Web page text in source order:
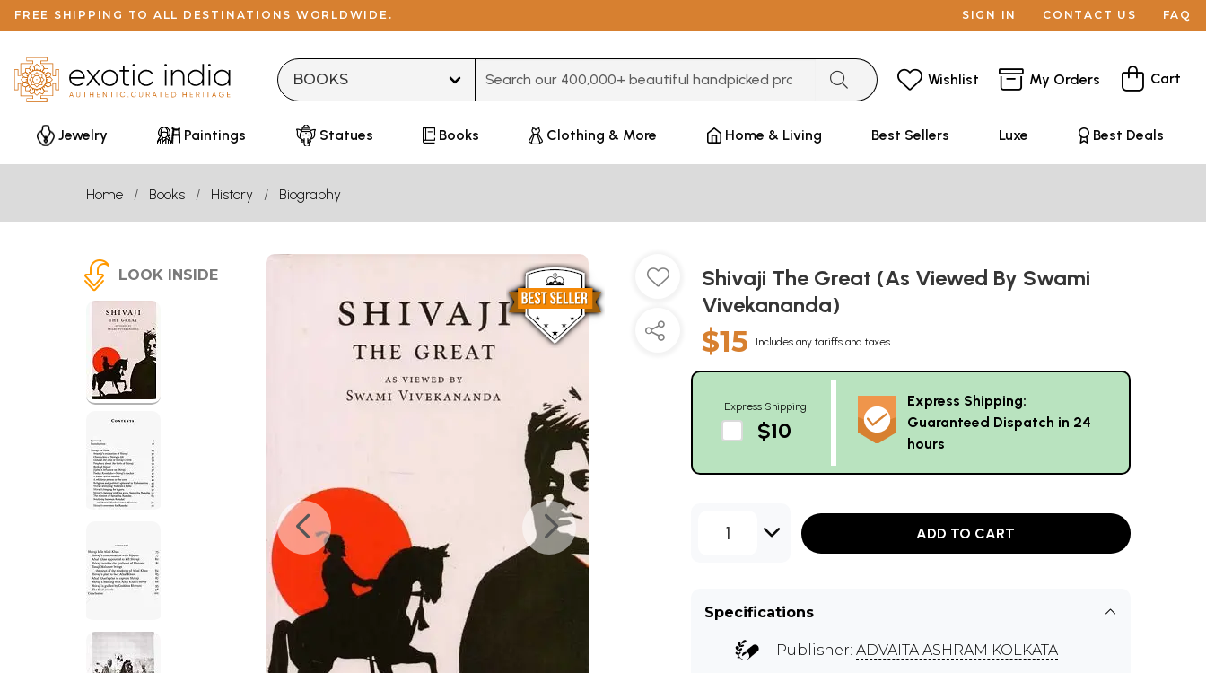
FREE SHIPPING TO ALL DESTINATIONS WORLDWIDE. SIGN IN CONTACT US FAQ
Wishlist My Orders Cart
Jewelry Paintings Statues Books Clothing & More Home & Living Best Sellers Luxe Best Deals
Home Books History Biography
LOOK INSIDE
Shivaji The Great (As Viewed By Swami
Vivekananda)
$15 Includes any tariffs and taxes
Express Shipping
$10
Express Shipping:
Guaranteed Dispatch in 24
hours
1 ADD TO CART
Specifications
Publisher: ADVAITA ASHRAM KOLKATA